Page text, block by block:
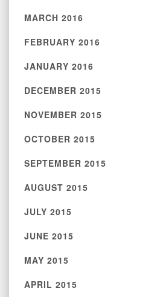
MARCH 2016
FEBRUARY 2016
JANUARY 2016
DECEMBER 2015
NOVEMBER 2015
OCTOBER 2015
SEPTEMBER 2015
AUGUST 2015
JULY 2015
JUNE 2015
MAY 2015
APRIL 2015